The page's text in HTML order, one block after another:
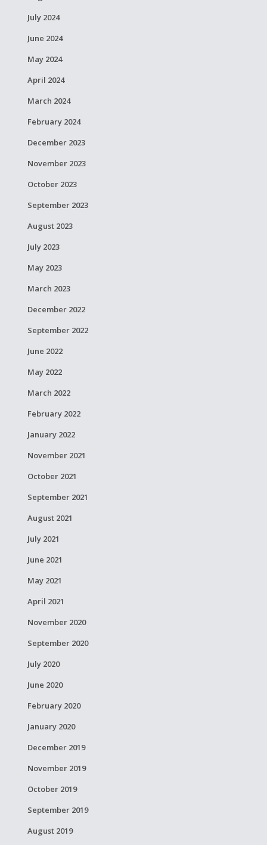
July 2024
June 2024
May 2024
April 2024
March 2024
February 2024
December 2023
November 2023
October 2023
September 2023
August 2023
July 2023
May 2023
March 2023
December 2022
September 2022
June 2022
May 2022
March 2022
February 2022
January 2022
November 2021
October 2021
September 2021
August 2021
July 2021
June 2021
May 2021
April 2021
November 2020
September 2020
July 2020
June 2020
February 2020
January 2020
December 2019
November 2019
October 2019
September 2019
August 2019